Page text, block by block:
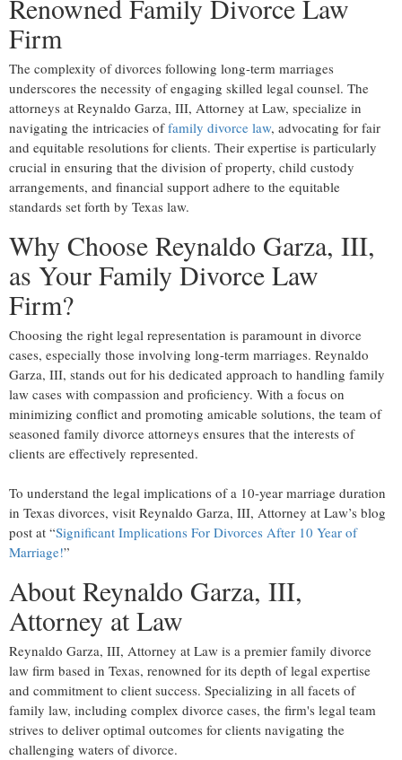
Renowned Family Divorce Law
Firm
The complexity of divorces following long-term marriages
underscores the necessity of engaging skilled legal counsel. The
attorneys at Reynaldo Garza, III, Attorney at Law, specialize in
navigating the intricacies offamily divorce law, advocating for fair
and equitable resolutions for clients. Their expertise is particularly
crucial in ensuring that the division of property, child custody
arrangements, and financial support adhere to the equitable
standards set forth by Texas law.
Why Choose Reynaldo Garza, III,
as Your Family Divorce Law
Firm?
Choosing the right legal representation is paramount in divorce
cases, especially those involving long-term marriages. Reynaldo
Garza, III, stands out for his dedicated approach to handling family
law cases with compassion and proficiency. With a focus on
minimizing conflict and promoting amicable solutions, the team of
seasoned family divorce attorneys ensures that the interests of
clients are effectively represented.
To understand the legal implications of a 10-year marriage duration
in Texas divorces, visit Reynaldo Garza, III, Attorney at Law’s blog
post at “Significant Implications For Divorces After 10 Year of
Marriage!”
About Reynaldo Garza, III,
Attorney at Law
Reynaldo Garza, III, Attorney at Law is a premier family divorce
law firm based in Texas, renowned for its depth of legal expertise
and commitment to client success. Specializing in all facets of
family law, including complex divorce cases, the firm's legal team
strives to deliver optimal outcomes for clients navigating the
challenging waters of divorce.